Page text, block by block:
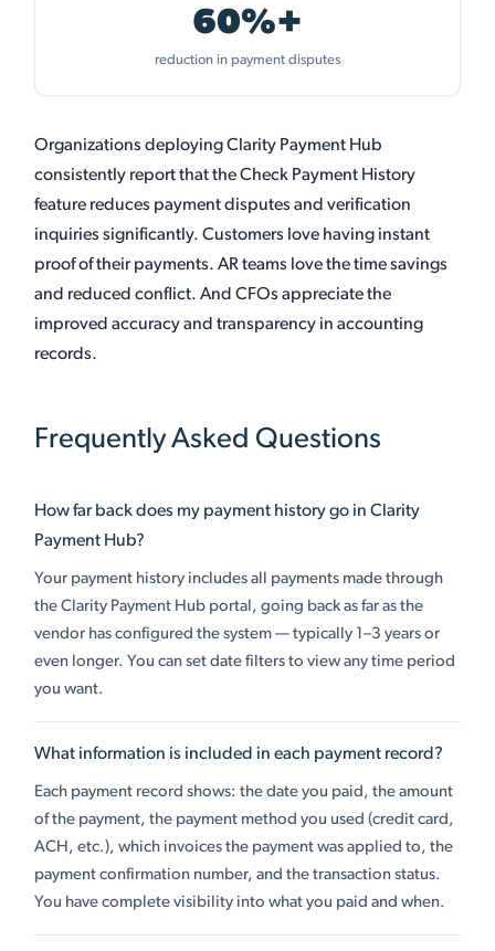
60%+
reduction in payment disputes
Organizations deploying Clarity Payment Hub
consistently report that the Check Payment History
feature reduces payment disputes and verification
inquiries significantly. Customers love having instant
proof of their payments. AR teams love the time savings
and reduced conflict. And CFOs appreciate the
improved accuracy and transparency in accounting
records.
Frequently Asked Questions
How far back does my payment history go in Clarity
Payment Hub?
Your payment history includes all payments made through
the Clarity Payment Hub portal, going back as far as the
vendor has configured the system — typically 1–3 years or
even longer. You can set date filters to view any time period
you want.
What information is included in each payment record?
Each payment record shows: the date you paid, the amount
of the payment, the payment method you used (credit card,
ACH, etc.), which invoices the payment was applied to, the
payment confirmation number, and the transaction status.
You have complete visibility into what you paid and when.